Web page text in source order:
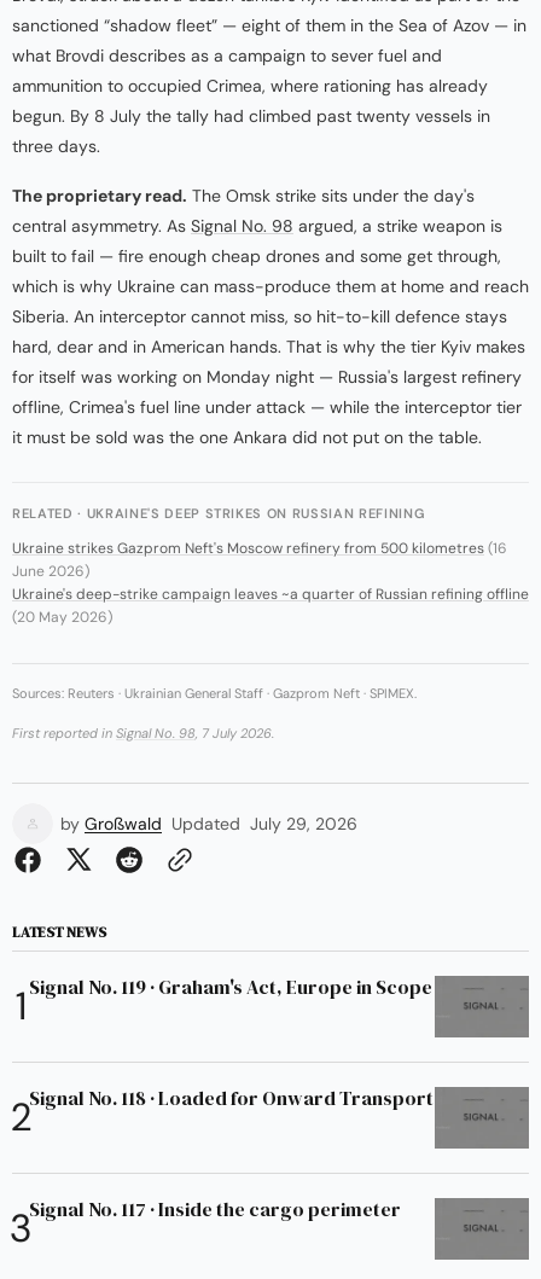
sanctioned “shadow fleet” — eight of them in the Sea of Azov — in
what Brovdi describes as a campaign to sever fuel and
ammunition to occupied Crimea, where rationing has already
begun. By 8 July the tally had climbed past twenty vessels in
three days.
The proprietary read. The Omsk strike sits under the day's
central asymmetry. As Signal No. 98 argued, a strike weapon is
built to fail — fire enough cheap drones and some get through,
which is why Ukraine can mass-produce them at home and reach
Siberia. An interceptor cannot miss, so hit-to-kill defence stays
hard, dear and in American hands. That is why the tier Kyiv makes
for itself was working on Monday night — Russia's largest refinery
offline, Crimea's fuel line under attack — while the interceptor tier
it must be sold was the one Ankara did not put on the table.
RELATED · UKRAINE'S DEEP STRIKES ON RUSSIAN REFINING
Ukraine strikes Gazprom Neft's Moscow refinery from 500 kilometres(16
June 2026)
Ukraine's deep-strike campaign leaves ~a quarter of Russian refining offline
(20 May 2026)
Sources: Reuters · Ukrainian General Staff · Gazprom Neft · SPIMEX.
First reported in Signal No. 98 , 7 July 2026.
by Großwald Updated July 29, 2026
LATEST NEWS
Signal No. 119 · Graham's Act, Europe in Scope
Signal No. 118 · Loaded for Onward Transport
Signal No. 117 · Inside the cargo perimeter